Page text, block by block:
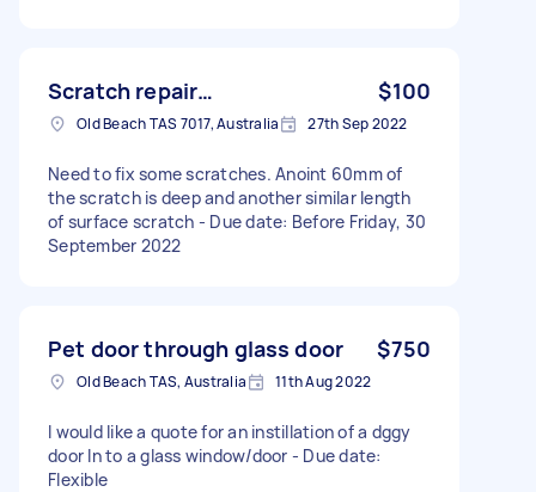
Scratch repair… $100
Old Beach TAS 7017, Australia 27th Sep 2022
Need to fix some scratches. Anoint 60mm of
the scratch is deep and another similar length
of surface scratch - Due date: Before Friday, 30
September 2022
Pet door through glass door $750
Old Beach TAS, Australia 11th Aug 2022
I would like a quote for an instillation of a dggy
door In to a glass window/door - Due date:
Flexible